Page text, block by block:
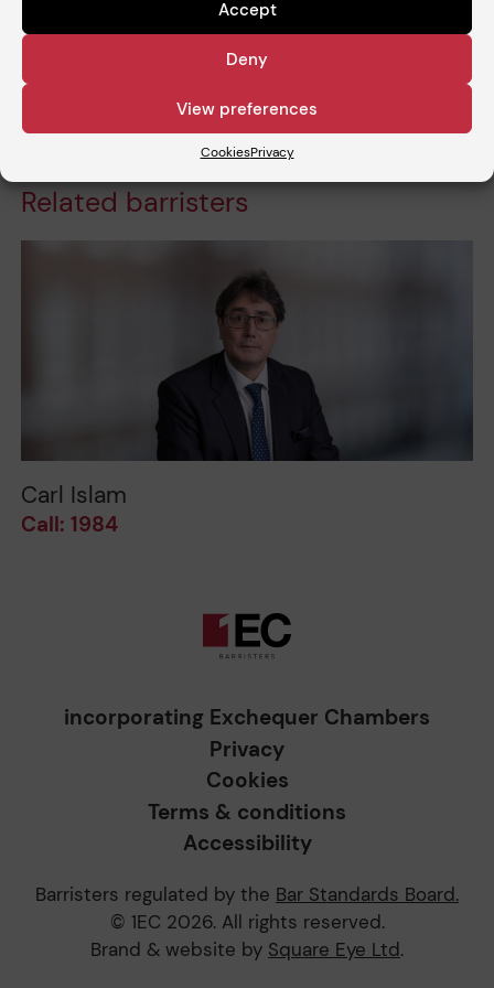
Accept
Deny
View preferences
CookiesPrivacy
Estate Disputes’ (24.11.2024)
Related barristers
Carl Islam
Call: 1984
incorporating Exchequer Chambers
Privacy
Cookies
Terms & conditions
Accessibility
Barristers regulated by the Bar Standards Board.
© 1EC 2026. All rights reserved.
Brand & website by Square Eye Ltd.